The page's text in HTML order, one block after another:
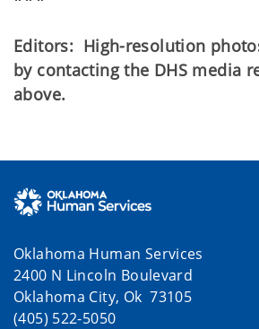
Editors: High-resolution
by contacting the DHS media
above.
Oklahoma Human Services
2400 N Lincoln Boulevard
Oklahoma City, Ok 73105
(405) 522-5050